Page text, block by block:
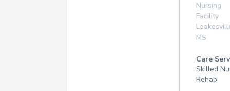
Nursing
Facility
MS
Care
Skilled
Rehab